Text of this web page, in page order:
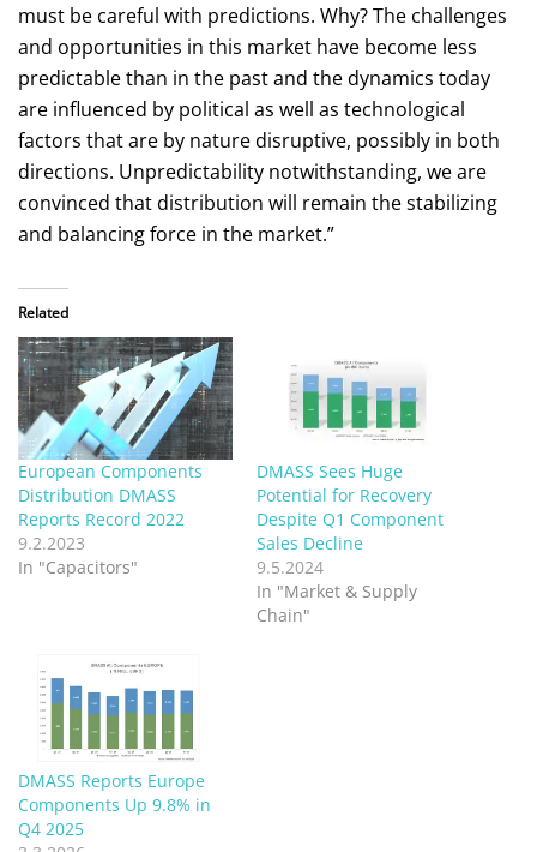
must be careful with predictions. Why? The challenges
and opportunities in this market have become less
predictable than in the past and the dynamics today
are influenced by political as well as technological
factors that are by nature disruptive, possibly in both
directions. Unpredictability notwithstanding, we are
convinced that distribution will remain the stabilizing
and balancing force in the market.”
Related
European Components
Distribution DMASS
Reports Record 2022
9.2.2023
In "Capacitors"
DMASS Sees Huge
Potential for Recovery
Despite Q1 Component
Sales Decline
9.5.2024
In "Market & Supply
Chain"
DMASS Reports Europe
Components Up 9.8% in
Q4 2025